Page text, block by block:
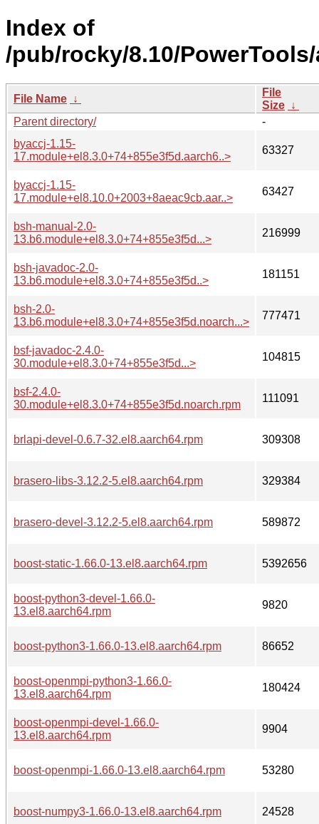
Index of
/pub/rocky/8.10/
File Name ↓
File
Size ↓
Parent directory/
-
byaccj-1.15-
17.module+el8.3.0+74+855e3f5d.aarch6..>
63327
byaccj-1.15-
17.module+el8.10.0+2003+8aeac9cb.aar..>
63427
bsh-manual-2.0-
13.b6.module+el8.3.0+74+855e3f5d...>
216999
bsh-javadoc-2.0-
13.b6.module+el8.3.0+74+855e3f5d..>
181151
bsh-2.0-
13.b6.module+el8.3.0+74+855e3f5d.noarch...>
777471
bsf-javadoc-2.4.0-
30.module+el8.3.0+74+855e3f5d...>
104815
bsf-2.4.0-
30.module+el8.3.0+74+855e3f5d.noarch.rpm
111091
brlapi-devel-0.6.7-32.el8.aarch64.rpm 309308
brasero-libs-3.12.2-5.el8.aarch64.rpm 329384
brasero-devel-3.12.2-5.el8.aarch64.rpm 589872
boost-static-1.66.0-13.el8.aarch64.rpm 5392656
boost-python3-devel-1.66.0-
13.el8.aarch64.rpm
9820
boost-python3-1.66.0-13.el8.aarch64.rpm 86652
boost-openmpi-python3-1.66.0-
13.el8.aarch64.rpm
180424
boost-openmpi-devel-1.66.0-
13.el8.aarch64.rpm
9904
boost-openmpi-1.66.0-13.el8.aarch64.rpm 53280
boost-numpy3-1.66.0-13.el8.aarch64.rpm 24528